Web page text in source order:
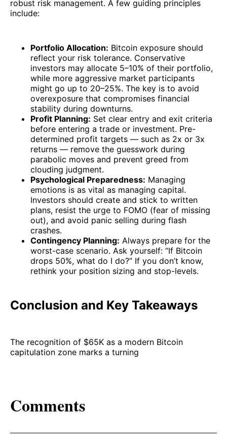
robust risk management. A few guiding principles
include:
Portfolio Allocation: Bitcoin exposure should
reflect your risk tolerance. Conservative
investors may allocate 5–10% of their portfolio,
while more aggressive market participants
might go up to 20–25%. The key is to avoid
overexposure that compromises financial
stability during downturns.
Profit Planning: Set clear entry and exit criteria
before entering a trade or investment. Pre-
determined profit targets — such as 2x or 3x
returns — remove the guesswork during
parabolic moves and prevent greed from
clouding judgment.
Psychological Preparedness: Managing
emotions is as vital as managing capital.
Investors should create and stick to written
plans, resist the urge to FOMO (fear of missing
out), and avoid panic selling during flash
crashes.
Contingency Planning: Always prepare for the
worst-case scenario. Ask yourself: “If Bitcoin
drops 50%, what do I do?” If you don’t know,
rethink your position sizing and stop-levels.
Conclusion and Key Takeaways
The recognition of $65K as a modern Bitcoin
capitulation zone marks a turning
Comments